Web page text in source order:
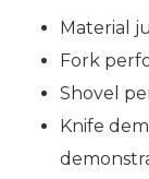
Material
Fork
Shovel
Knife